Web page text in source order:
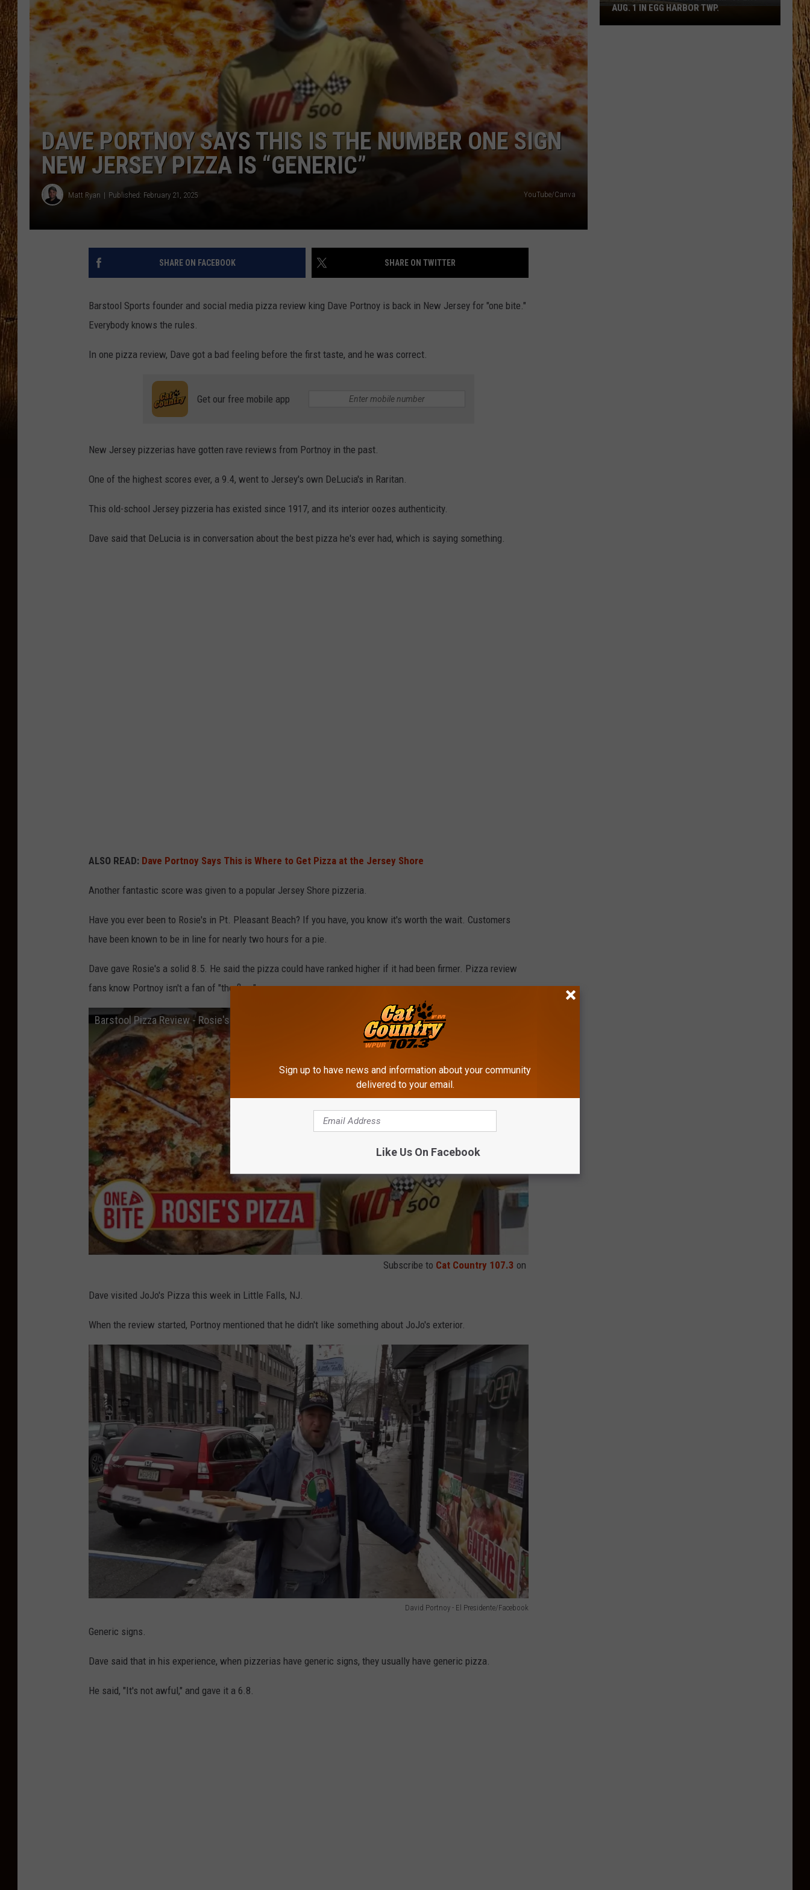
THE 3RD SHIFT
TASTE OF COUNTRY WEEKENDS
DAVE PORTNOY SAYS THIS IS THE NUMBER ONE SIGN
NEW JERSEY PIZZA IS “GENERIC”
Matt Ryan Published: February 21, 2025 YouTube/Canva
SHARE ON FACEBOOK SHARE ON TWITTER
Barstool Sports founder and social media pizza review king Dave Portnoy is back in New Jersey for "one bite."
Everybody knows the rules.
In one pizza review, Dave got a bad feeling before the first taste, and he was correct.
Get our free mobile app
New Jersey pizzerias have gotten rave reviews from Portnoy in the past.
One of the highest scores ever, a 9.4, went to Jersey's own DeLucia's in Raritan.
This old-school Jersey pizzeria has existed since 1917, and its interior oozes authenticity.
Dave said that DeLucia is in conversation about the best pizza he's ever had, which is saying something.
ALSO READ: Dave Portnoy Says This is Where to Get Pizza at the Jersey Shore
Another fantastic score was given to a popular Jersey Shore pizzeria.
Have you ever been to Rosie's in Pt. Pleasant Beach? If you have, you know it's worth the wait. Customers
have been known to be in line for nearly two hours for a pie.
Dave gave Rosie's a solid 8.5. He said the pizza could have ranked higher if it had been firmer. Pizza review
fans know Portnoy isn't a fan of "the flop."
Barstool Pizza Review - Rosie's Pizza (Point Pleasant Beach, NJ)
Subscribe to Cat Country 107.3 on
Dave visited JoJo's Pizza this week in Little Falls, NJ.
When the review started, Portnoy mentioned that he didn't like something about JoJo's exterior.
David Portnoy - El Presidente/Facebook
v
d
Generic signs.
Dave said that in his experience, when pizzerias have generic signs, they usually have generic pizza.
He said, "It's not awful," and gave it a 6.8.
Spirit
Halloween
AUG. 1 IN EGG HARBOR TWP.
Sign up to have news and information about your community
delivered to your email.
Like Us On Facebook